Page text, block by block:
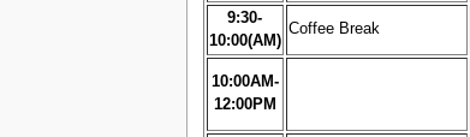
9:30-
10:00(AM)
Coffee Break
10:00AM-
12:00PM